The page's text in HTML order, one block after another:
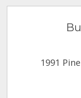
1991